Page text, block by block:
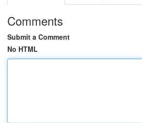
Comments
Submit a Comment
No HTML